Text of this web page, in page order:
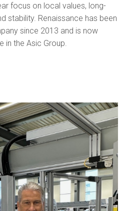
focus on local values, long-
stability. Renaissance has been
since 2013 and is now
in the Asic Group.